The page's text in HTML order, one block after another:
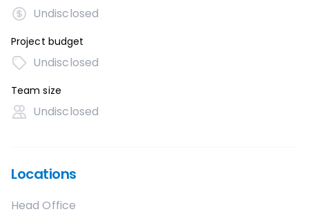
Undisclosed
Project budget
Undisclosed
Team size
Undisclosed
Locations
Head Office